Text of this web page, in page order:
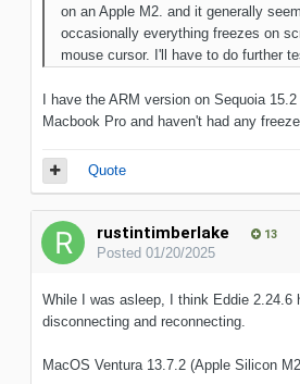
on an Apple M2. and it generally
occasionally everything freezes on
mouse cursor. I'll have to do further
I have the ARM version on Sequoia
Macbook Pro and haven't had any
Quote
rustintimberlake 13
Posted 01/20/2025
While I was asleep, I think Eddie 2.24.6
disconnecting and reconnecting.
MacOS Ventura 13.7.2 (Apple Silicon